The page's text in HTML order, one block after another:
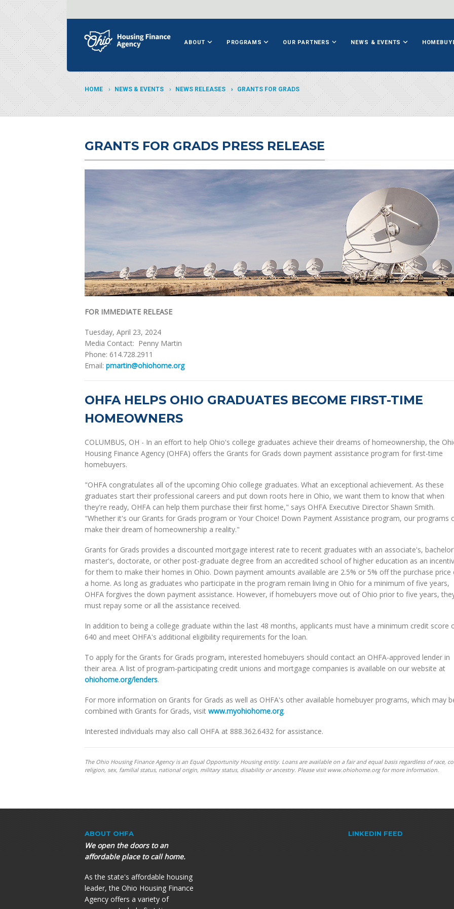
ABOUT PROGRAMS OUR PARTNERS NEWS & EVENTS
HOME NEWS & EVENTS NEWS RELEASES GRANTS FOR GRADS
GRANTS FOR GRADS PRESS RELEASE
FOR IMMEDIATE RELEASE
Tuesday, April 23, 2024
Media Contact: Penny Martin
Phone: 614.728.2911
Email: pmartin@ohiohome.org
OHFA HELPS OHIO GRADUATES BECOME FIRST-TIME
HOMEOWNERS
COLUMBUS, OH - In an effort to help Ohio's college graduates achieve their dreams of homeownership, the
Housing Finance Agency (OHFA) offers the Grants for Grads down payment assistance program for first-time
homebuyers.
"OHFA congratulates all of the upcoming Ohio college graduates. What an exceptional achievement. As these
graduates start their professional careers and put down roots here in Ohio, we want them to know that when
they're ready, OHFA can help them purchase their first home," says OHFA Executive Director Shawn Smith.
"Whether it's our Grants for Grads program or Your Choice! Down Payment Assistance program, our programs
make their dream of homeownership a reality."
Grants for Grads provides a discounted mortgage interest rate to recent graduates with an associate's,
master's, doctorate, or other post-graduate degree from an accredited school of higher education as an
for them to make their homes in Ohio. Down payment amounts available are 2.5% or 5% off the purchase price
a home. As long as graduates who participate in the program remain living in Ohio for a minimum of five years,
OHFA forgives the down payment assistance. However, if homebuyers move out of Ohio prior to five years,
must repay some or all the assistance received.
In addition to being a college graduate within the last 48 months, applicants must have a minimum credit score
640 and meet OHFA's additional eligibility requirements for the loan.
To apply for the Grants for Grads program, interested homebuyers should contact an OHFA-approved lender in
their area. A list of program-participating credit unions and mortgage companies is available on our website at
ohiohome.org/lenders.
For more information on Grants for Grads as well as OHFA's other available homebuyer programs, which may
combined with Grants for Grads, visit www.myohiohome.org.
Interested individuals may also call OHFA at 888.362.6432 for assistance.
The Ohio Housing Finance Agency is an Equal Opportunity Housing entity. Loans are available on a fair and equal basis regardless of race,
religion, sex, familial status, national origin, military status, disability or ancestry. Please visit www.ohiohome.org for more information.
ABOUT OHFA
We open the doors to an
affordable place to call home.
As the state's affordable housing
leader, the Ohio Housing Finance
Agency offers a variety of
LINKEDIN FEED